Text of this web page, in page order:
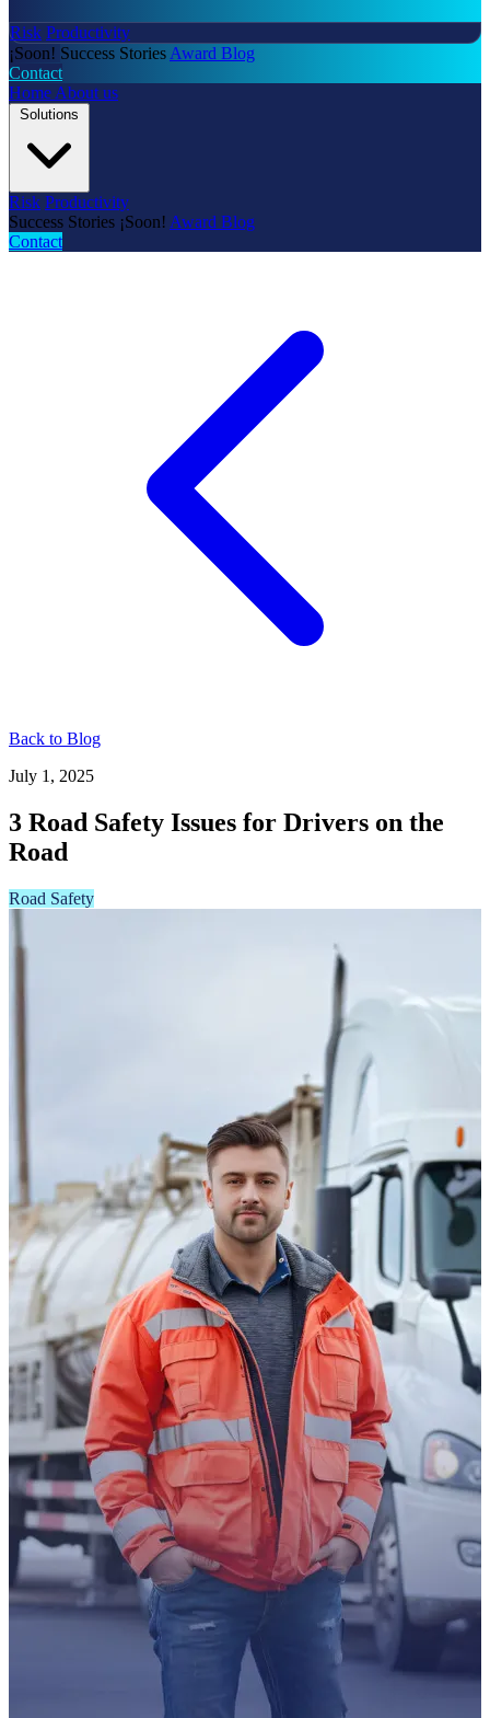
Risk Productivity
¡Soon! Success Stories Award Blog
Contact
Home About us
Solutions
Risk Productivity
Success Stories ¡Soon! Award Blog
Contact
Back to Blog
July 1, 2025
3 Road Safety Issues for Drivers on the
Road
Road Safety